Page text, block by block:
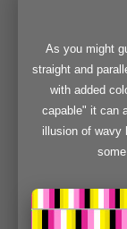
As you might
straight and
with added
capable" it can
illusion of wavy